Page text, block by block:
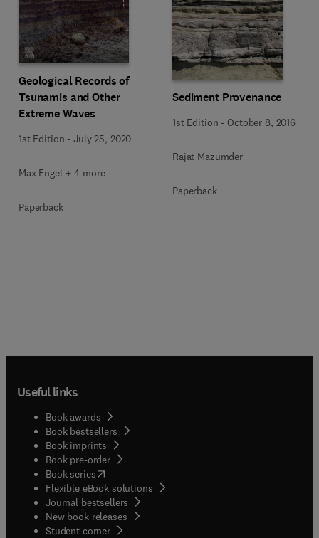
Geological Records of
Tsunamis and Other
Extreme Waves
1st Edition -July 25, 2020
Max Engel + 4 more
Paperback
Sediment Provenance
1st Edition - October 8, 2016
Rajat Mazumder
Paperback
Useful links
Book awards
Book bestsellers
Book imprints
Book pre-order
Book series(opens in new tab/window
Flexible eBook solutions
Journal bestsellers
New book releases
Student corner( opens in new tab/window